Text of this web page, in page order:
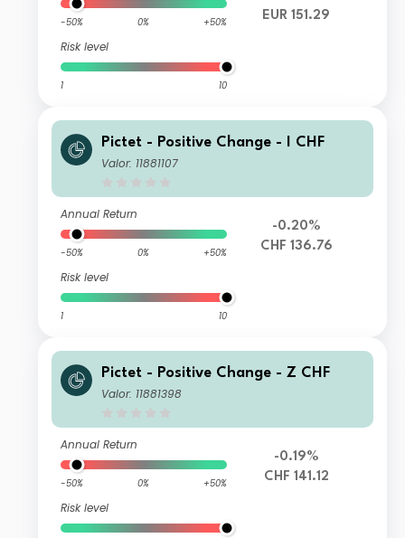
-50% 0% +50%
Risk level
1 10
EUR 151.29
Pictet - Positive Change - I CHF
Valor: 11881107
Annual Return
-50% 0% +50%
Risk level
1 10
-0.20%
CHF 136.76
Pictet - Positive Change - Z CHF
Valor: 11881398
Annual Return
-50% 0% +50%
Risk level
-0.19%
CHF 141.12